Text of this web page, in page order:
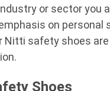
or sector you
on personal
Nitti safety shoes
Shoes